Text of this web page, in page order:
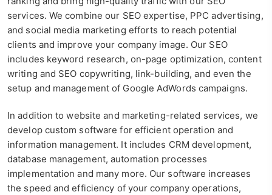
services. We combine our SEO expertise, PPC advertising,
and social media marketing efforts to reach potential
clients and improve your company image. Our SEO
includes keyword research, on-page optimization, content
writing and SEO copywriting, link-building, and even the
setup and management of Google AdWords campaigns.
In addition to website and marketing-related services, we
develop custom software for efficient operation and
information management. It includes CRM development,
database management, automation processes
implementation and many more. Our software increases
the speed and efficiency of your company operations,